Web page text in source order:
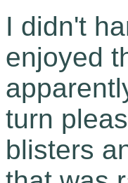
I didn't
enjoyed
turn
blisters